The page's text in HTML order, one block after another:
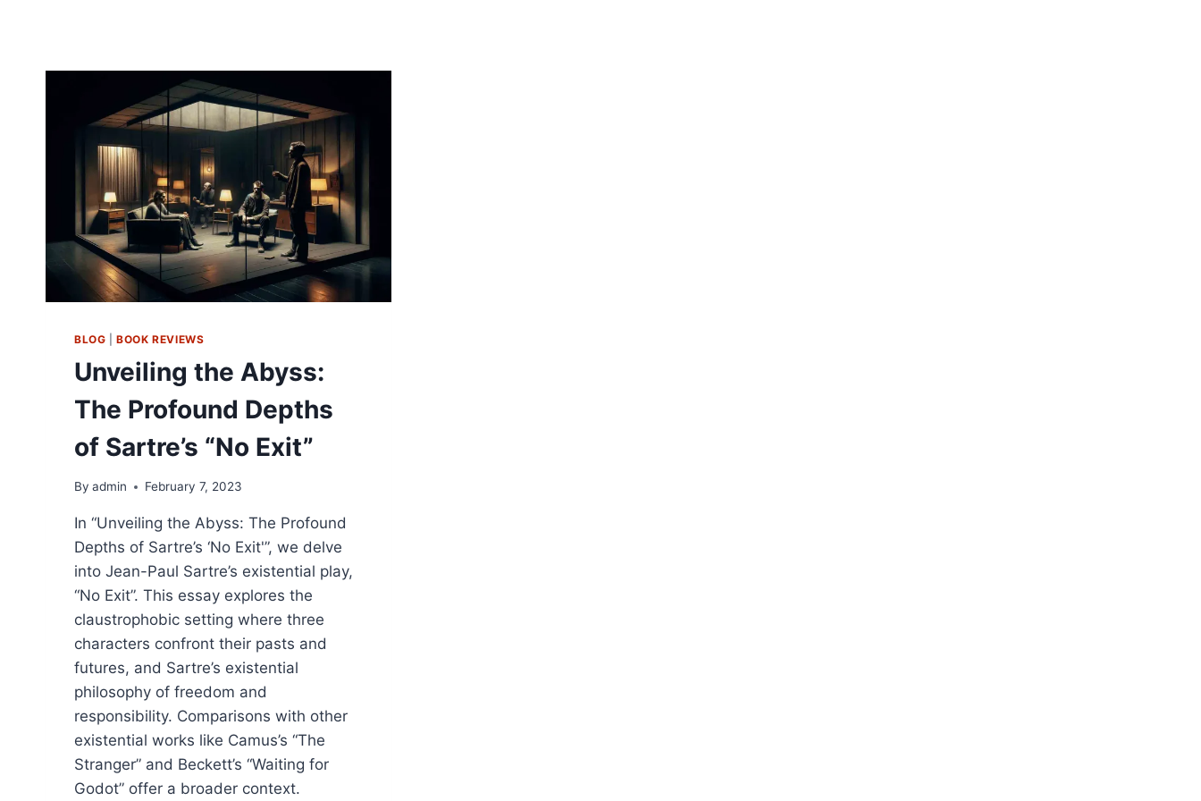
BLOG |BOOK REVIEWS
Unveiling the Abyss:
The Profound Depths
of Sartre’s “No Exit”
By admin February 7, 2023
In “Unveiling the Abyss: The Profound
Depths of Sartre’s ‘No Exit'”, we delve
into Jean-Paul Sartre’s existential play,
“No Exit”. This essay explores the
claustrophobic setting where three
characters confront their pasts and
futures, and Sartre’s existential
philosophy of freedom and
responsibility. Comparisons with other
existential works like Camus’s “The
Stranger” and Beckett’s “Waiting for
Godot” offer a broader context.